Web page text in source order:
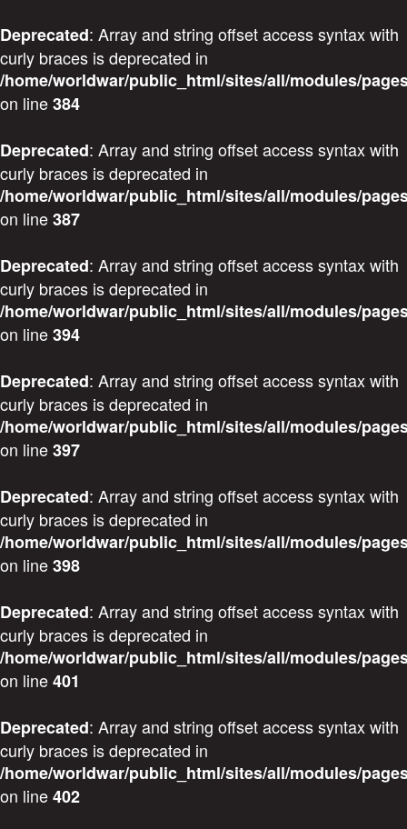
Deprecated: Array and string offset access syntax with
curly braces is deprecated in
/home/worldwar/public_html/sites/all/modules/
on line384
Deprecated: Array and string offset access syntax with
curly braces is deprecated in
/home/worldwar/public_html/sites/all/modules/
on line387
Deprecated: Array and string offset access syntax with
curly braces is deprecated in
/home/worldwar/public_html/sites/all/modules/
on line394
Deprecated: Array and string offset access syntax with
curly braces is deprecated in
/home/worldwar/public_html/sites/all/modules/
on line397
Deprecated: Array and string offset access syntax with
curly braces is deprecated in
/home/worldwar/public_html/sites/all/modules/
on line398
Deprecated: Array and string offset access syntax with
curly braces is deprecated in
/home/worldwar/public_html/sites/all/modules/
on line401
Deprecated: Array and string offset access syntax with
curly braces is deprecated in
/home/worldwar/public_html/sites/all/modules/
on line402